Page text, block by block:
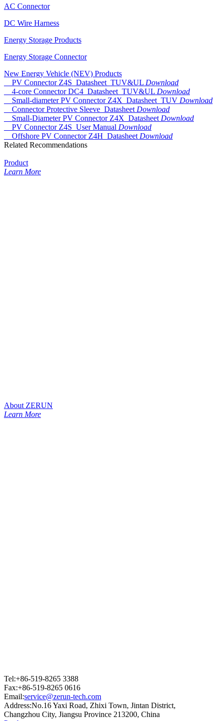
AC Connector
DC Wire Harness
Energy Storage Products
Energy Storage Connector
New Energy Vehicle (NEV) Products
PV Connector Z4S_Datasheet_TUV&UL Download
4-core Connector DC4_Datasheet_TUV&UL Download
Small-diameter PV Connector Z4X_Datasheet_TUV Download
Connector Protective Sleeve_Datasheet Download
Small-Diameter PV Connector Z4X_Datasheet Download
PV Connector Z4S_User Manual Download
Offshore PV Connector Z4H_Datasheet Download
Related Recommendations
Product
Learn More
About ZERUN
Learn More
Tel:+86-519-8265 3388
Fax:+86-519-8265 0616
Email:service@zerun-tech.com
Address:No.16 Yaxi Road, Zhixi Town, Jintan District,
Changzhou City, Jiangsu Province 213200, China